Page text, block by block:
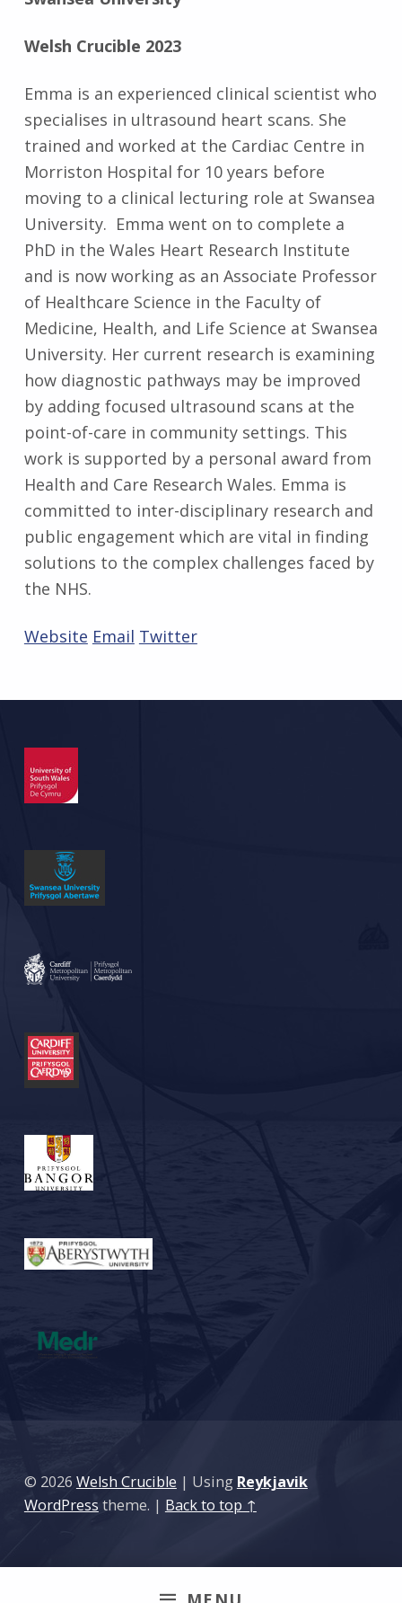
Welsh Crucible 2023
Emma is an experienced clinical scientist who
specialises in ultrasound heart scans. She
trained and worked at the Cardiac Centre in
Morriston Hospital for 10 years before
moving to a clinical lecturing role at Swansea
University. Emma went on to complete a
PhD in the Wales Heart Research Institute
and is now working as an Associate Professor
of Healthcare Science in the Faculty of
Medicine, Health, and Life Science at Swansea
University. Her current research is examining
how diagnostic pathways may be improved
by adding focused ultrasound scans at the
point-of-care in community settings. This
work is supported by a personal award from
Health and Care Research Wales. Emma is
committed to inter-disciplinary research and
public engagement which are vital in finding
solutions to the complex challenges faced by
the NHS.
Website Email Twitter
© 2026 Welsh Crucible | Using Reykjavik
WordPress theme. | Back to top ↑